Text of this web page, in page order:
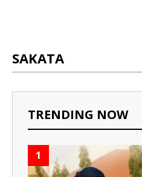
SAKATA
TRENDING NOW
1